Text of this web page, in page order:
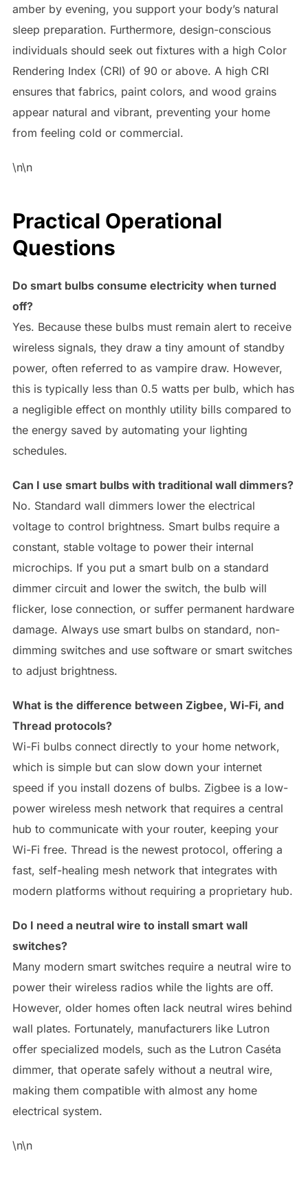
amber by evening, you support your body’s natural
sleep preparation. Furthermore, design-conscious
individuals should seek out fixtures with a high Color
Rendering Index (CRI) of 90 or above. A high CRI
ensures that fabrics, paint colors, and wood grains
appear natural and vibrant, preventing your home
from feeling cold or commercial.
\n\n
Practical Operational
Questions
Do smart bulbs consume electricity when turned
off?
Yes. Because these bulbs must remain alert to receive
wireless signals, they draw a tiny amount of standby
power, often referred to as vampire draw. However,
this is typically less than 0.5 watts per bulb, which has
a negligible effect on monthly utility bills compared to
the energy saved by automating your lighting
schedules.
Can I use smart bulbs with traditional wall dimmers?
No. Standard wall dimmers lower the electrical
voltage to control brightness. Smart bulbs require a
constant, stable voltage to power their internal
microchips. If you put a smart bulb on a standard
dimmer circuit and lower the switch, the bulb will
flicker, lose connection, or suffer permanent hardware
damage. Always use smart bulbs on standard, non-
dimming switches and use software or smart switches
to adjust brightness.
What is the difference between Zigbee, Wi-Fi, and
Thread protocols?
Wi-Fi bulbs connect directly to your home network,
which is simple but can slow down your internet
speed if you install dozens of bulbs. Zigbee is a low-
power wireless mesh network that requires a central
hub to communicate with your router, keeping your
Wi-Fi free. Thread is the newest protocol, offering a
fast, self-healing mesh network that integrates with
modern platforms without requiring a proprietary hub.
Do I need a neutral wire to install smart wall
switches?
Many modern smart switches require a neutral wire to
power their wireless radios while the lights are off.
However, older homes often lack neutral wires behind
wall plates. Fortunately, manufacturers like Lutron
offer specialized models, such as the Lutron Caséta
dimmer, that operate safely without a neutral wire,
making them compatible with almost any home
electrical system.
\n\n